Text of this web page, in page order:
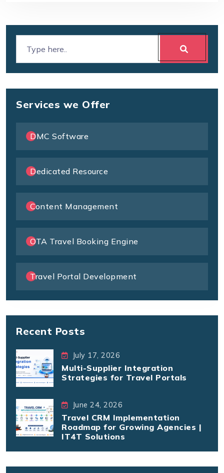
Services we Offer
DMC Software
Dedicated Resource
Content Management
OTA Travel Booking Engine
Travel Portal Development
Recent Posts
July 17, 2026
Multi-Supplier Integration
Strategies for Travel Portals
June 24, 2026
Travel CRM Implementation
Roadmap for Growing Agencies |
IT4T Solutions